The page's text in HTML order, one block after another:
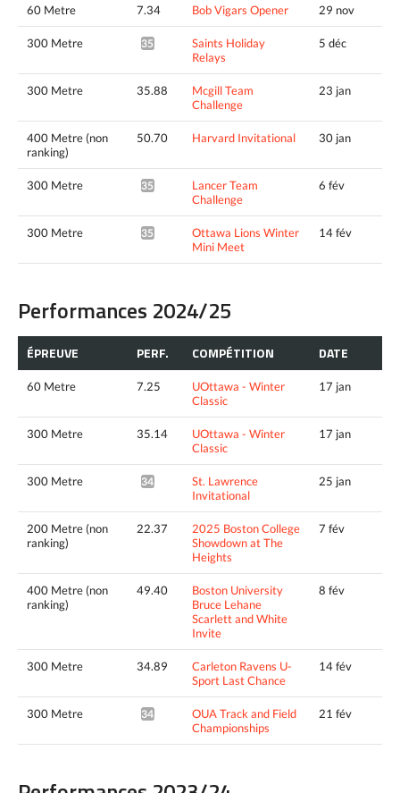
60 Metre 7.34 Bob Vigars Opener 29 nov
300 Metre 35.26*
Saints Holiday
Relays
5 déc
300 Metre 35.88
Mcgill Team
Challenge
23 jan
400 Metre (non
ranking)
50.70 Harvard Invitational 30 jan
300 Metre 35.38*
Lancer Team
Challenge
6 fév
300 Metre 35.09*
Ottawa Lions Winter
Mini Meet
14 fév
Performances 2024/25
ÉPREUVE PERF. COMPÉTITION DATE
60 Metre 7.25
UOttawa - Winter
Classic
17 jan
300 Metre 35.14
UOttawa - Winter
Classic
17 jan
300 Metre 34.99*
St. Lawrence
Invitational
25 jan
200 Metre (non
ranking)
22.37
2025 Boston College
Showdown at The
Heights
7 fév
400 Metre (non
ranking)
49.40
Boston University
Bruce Lehane
Scarlett and White
Invite
8 fév
300 Metre 34.89
Carleton Ravens U-
Sport Last Chance
14 fév
300 Metre 34.63*
OUA Track and Field
Championships
21 fév